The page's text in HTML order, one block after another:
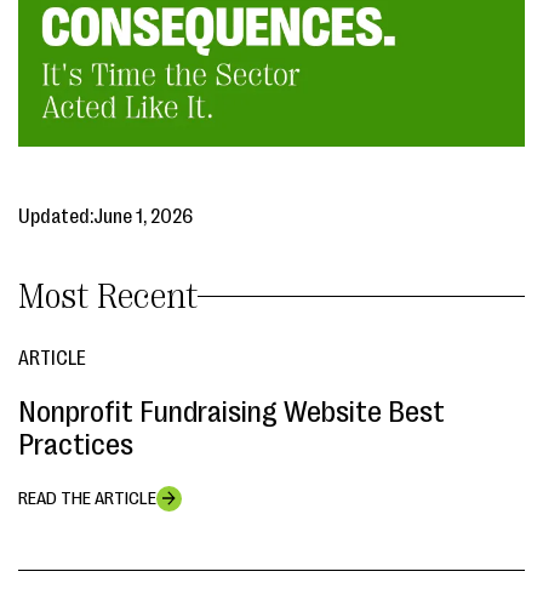
Updated:June 1, 2026
Most Recent
ARTICLE
Nonprofit Fundraising Website Best
Practices
READ THE ARTICLE